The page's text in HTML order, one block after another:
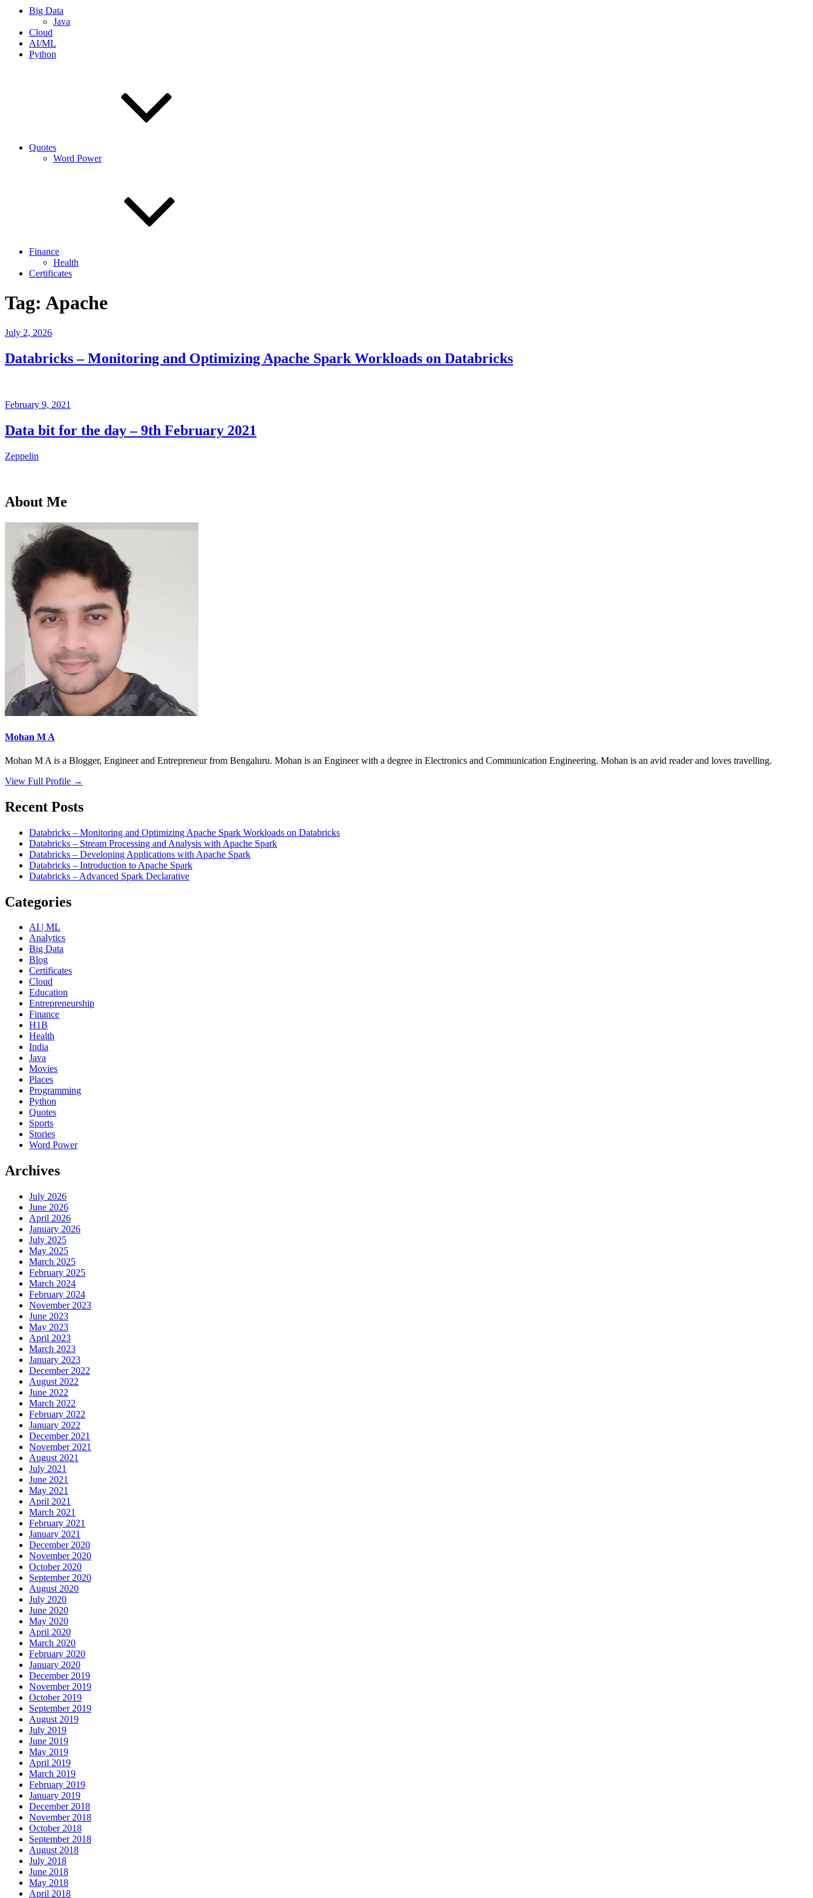
Big Data
Java
Cloud
AI/ML
Python
Quotes
Word Power
Finance
Health
Certificates
Tag: Apache
Posted
July 2, 2026
Databricks – Monitoring and Optimizing Apache Spark Workloads on Databricks
Posted
February 9, 2021
Data bit for the day – 9th February 2021
Zeppelin
About Me
Mohan M A
Mohan M A is a Blogger, Engineer and Entrepreneur from Bengaluru. Mohan is an Engineer with a degree in Electronics and Communication Engineering. Mohan is an avid reader and loves travelling.
View Full Profile →
Recent Posts
Databricks – Monitoring and Optimizing Apache Spark Workloads on Databricks
Databricks – Stream Processing and Analysis with Apache Spark
Databricks – Developing Applications with Apache Spark
Databricks – Introduction to Apache Spark
Databricks – Advanced Spark Declarative
Categories
AI | ML
Analytics
Big Data
Blog
Certificates
Cloud
Education
Entrepreneurship
Finance
H1B
Health
India
Java
Movies
Places
Programming
Python
Quotes
Sports
Stories
Word Power
Archives
July 2026
June 2026
April 2026
January 2026
July 2025
May 2025
March 2025
February 2025
March 2024
February 2024
November 2023
June 2023
May 2023
April 2023
March 2023
January 2023
December 2022
August 2022
June 2022
March 2022
February 2022
January 2022
December 2021
November 2021
August 2021
July 2021
June 2021
May 2021
April 2021
March 2021
February 2021
January 2021
December 2020
November 2020
October 2020
September 2020
August 2020
July 2020
June 2020
May 2020
April 2020
March 2020
February 2020
January 2020
December 2019
November 2019
October 2019
September 2019
August 2019
July 2019
June 2019
May 2019
April 2019
March 2019
February 2019
January 2019
December 2018
November 2018
October 2018
September 2018
August 2018
July 2018
June 2018
May 2018
April 2018